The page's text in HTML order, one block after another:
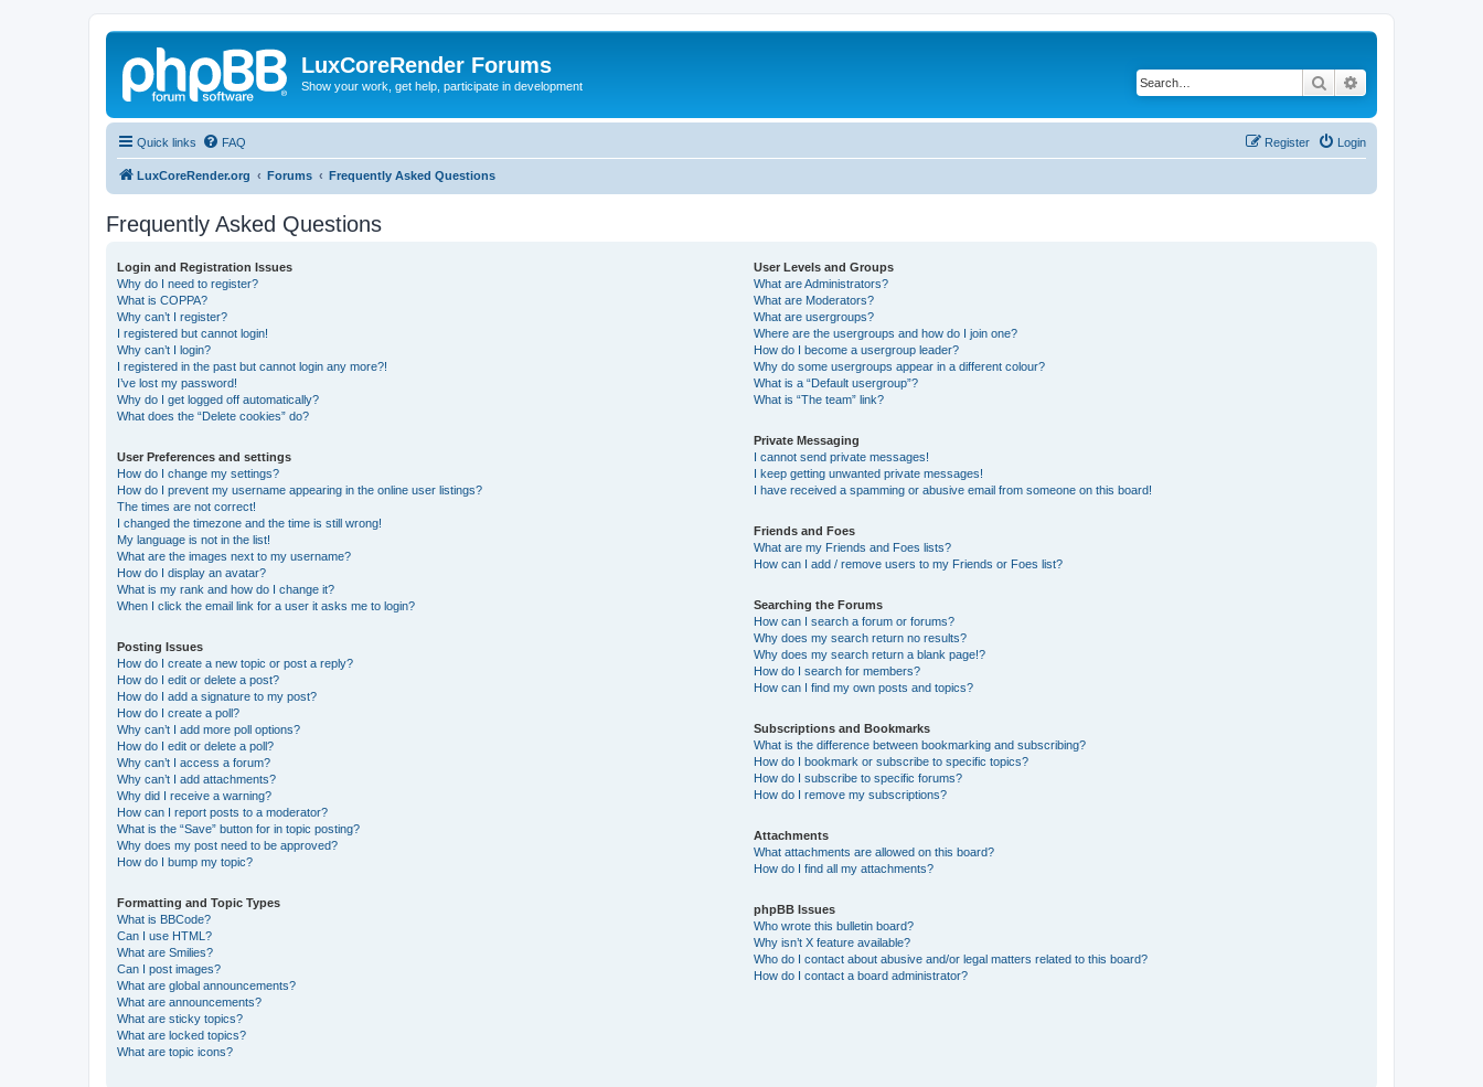
LuxCoreRender Forums
Show your work, get help, participate in development Search
Quick links FAQ Login
Register
LuxCoreRender.org Forums Frequently Asked Questions
Frequently Asked Questions
Login and Registration Issues
Why do I need to register?
What is COPPA?
Why can’t I register?
I registered but cannot login!
Why can’t I login?
I registered in the past but cannot login any more?!
I’ve lost my password!
Why do I get logged off automatically?
What does the “Delete cookies” do?
User Preferences and settings
How do I change my settings?
How do I prevent my username appearing in the online user listings?
The times are not correct!
I changed the timezone and the time is still wrong!
My language is not in the list!
What are the images next to my username?
How do I display an avatar?
What is my rank and how do I change it?
When I click the email link for a user it asks me to login?
Posting Issues
How do I create a new topic or post a reply?
How do I edit or delete a post?
How do I add a signature to my post?
How do I create a poll?
Why can’t I add more poll options?
How do I edit or delete a poll?
Why can’t I access a forum?
Why can’t I add attachments?
Why did I receive a warning?
How can I report posts to a moderator?
What is the “Save” button for in topic posting?
Why does my post need to be approved?
How do I bump my topic?
Formatting and Topic Types
What is BBCode?
Can I use HTML?
What are Smilies?
Can I post images?
What are global announcements?
What are announcements?
What are sticky topics?
What are locked topics?
What are topic icons?
User Levels and Groups
What are Administrators?
What are Moderators?
What are usergroups?
Where are the usergroups and how do I join one?
How do I become a usergroup leader?
Why do some usergroups appear in a different colour?
What is a “Default usergroup”?
What is “The team” link?
Private Messaging
I cannot send private messages!
I keep getting unwanted private messages!
I have received a spamming or abusive email from someone on this board!
Friends and Foes
What are my Friends and Foes lists?
How can I add / remove users to my Friends or Foes list?
Searching the Forums
How can I search a forum or forums?
Why does my search return no results?
Why does my search return a blank page!?
How do I search for members?
How can I find my own posts and topics?
Subscriptions and Bookmarks
What is the difference between bookmarking and subscribing?
How do I bookmark or subscribe to specific topics?
How do I subscribe to specific forums?
How do I remove my subscriptions?
Attachments
What attachments are allowed on this board?
How do I find all my attachments?
phpBB Issues
Who wrote this bulletin board?
Why isn’t X feature available?
Who do I contact about abusive and/or legal matters related to this board?
How do I contact a board administrator?